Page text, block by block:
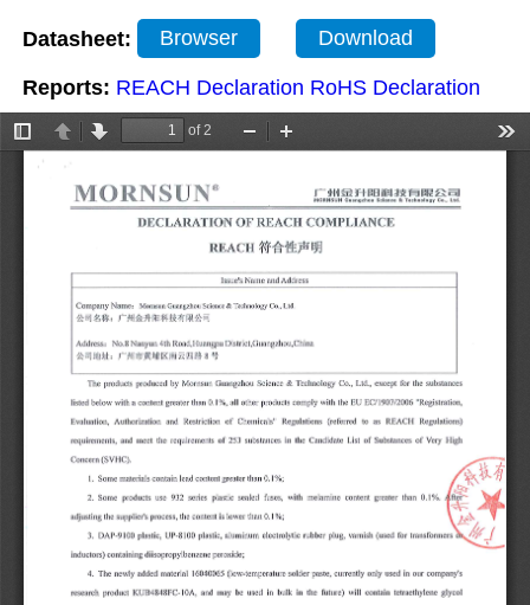
Datasheet: Browser Download
Reports: REACH Declaration RoHS Declaration